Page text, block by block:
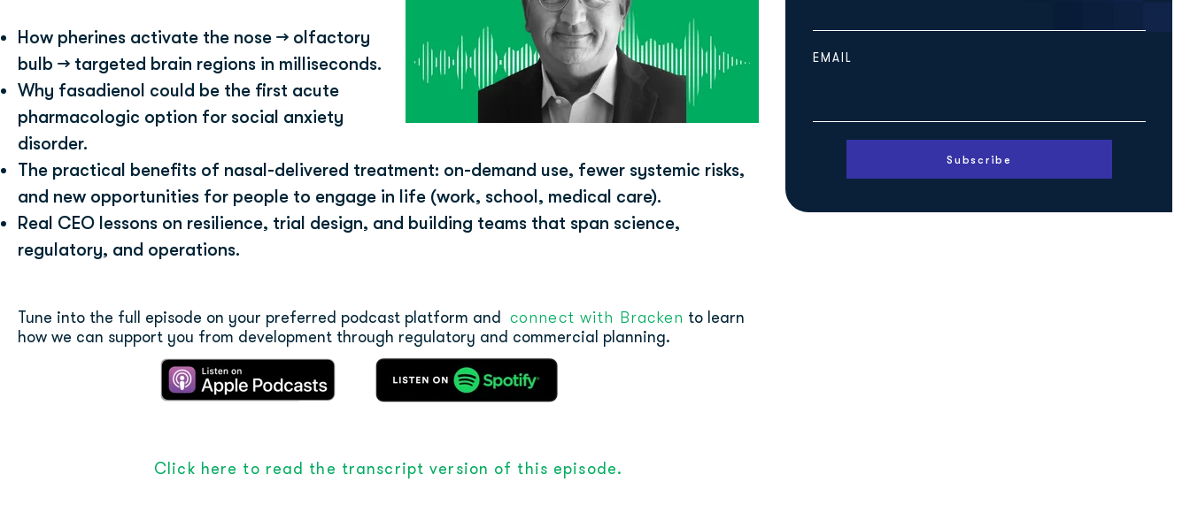
How pherines activate the nose → olfactory
bulb → targeted brain regions in milliseconds.
Why fasadienol could be the first acute
pharmacologic option for social anxiety
disorder.
The practical benefits of nasal-delivered treatment: on-demand use, fewer systemic risks,
and new opportunities for people to engage in life (work, school, medical care).
Real CEO lessons on resilience, trial design, and building teams that span science,
regulatory, and operations.
Tune into the full episode on your preferred podcast platform and connect with Bracken to learn
how we can support you from development through regulatory and commercial planning.
Click here to read the transcript version of this episode.
EMAIL